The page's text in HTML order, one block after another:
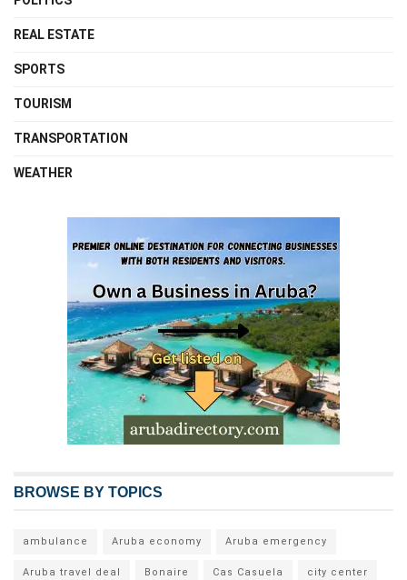
REAL ESTATE
SPORTS
TOURISM
TRANSPORTATION
WEATHER
BROWSE BY TOPICS
ambulance Aruba economy Aruba emergency
Aruba travel deal Bonaire Cas Casuela city center